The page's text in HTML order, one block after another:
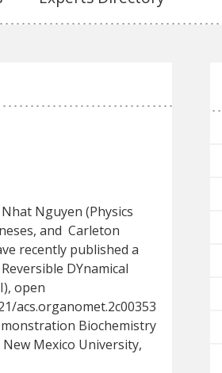
Nguyen (Physics
and Carleton
recently published a
DYnamical
open
acs.organomet.2c00353
Biochemistry
Mexico University,